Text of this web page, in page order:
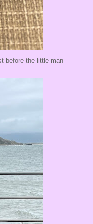
before the little man